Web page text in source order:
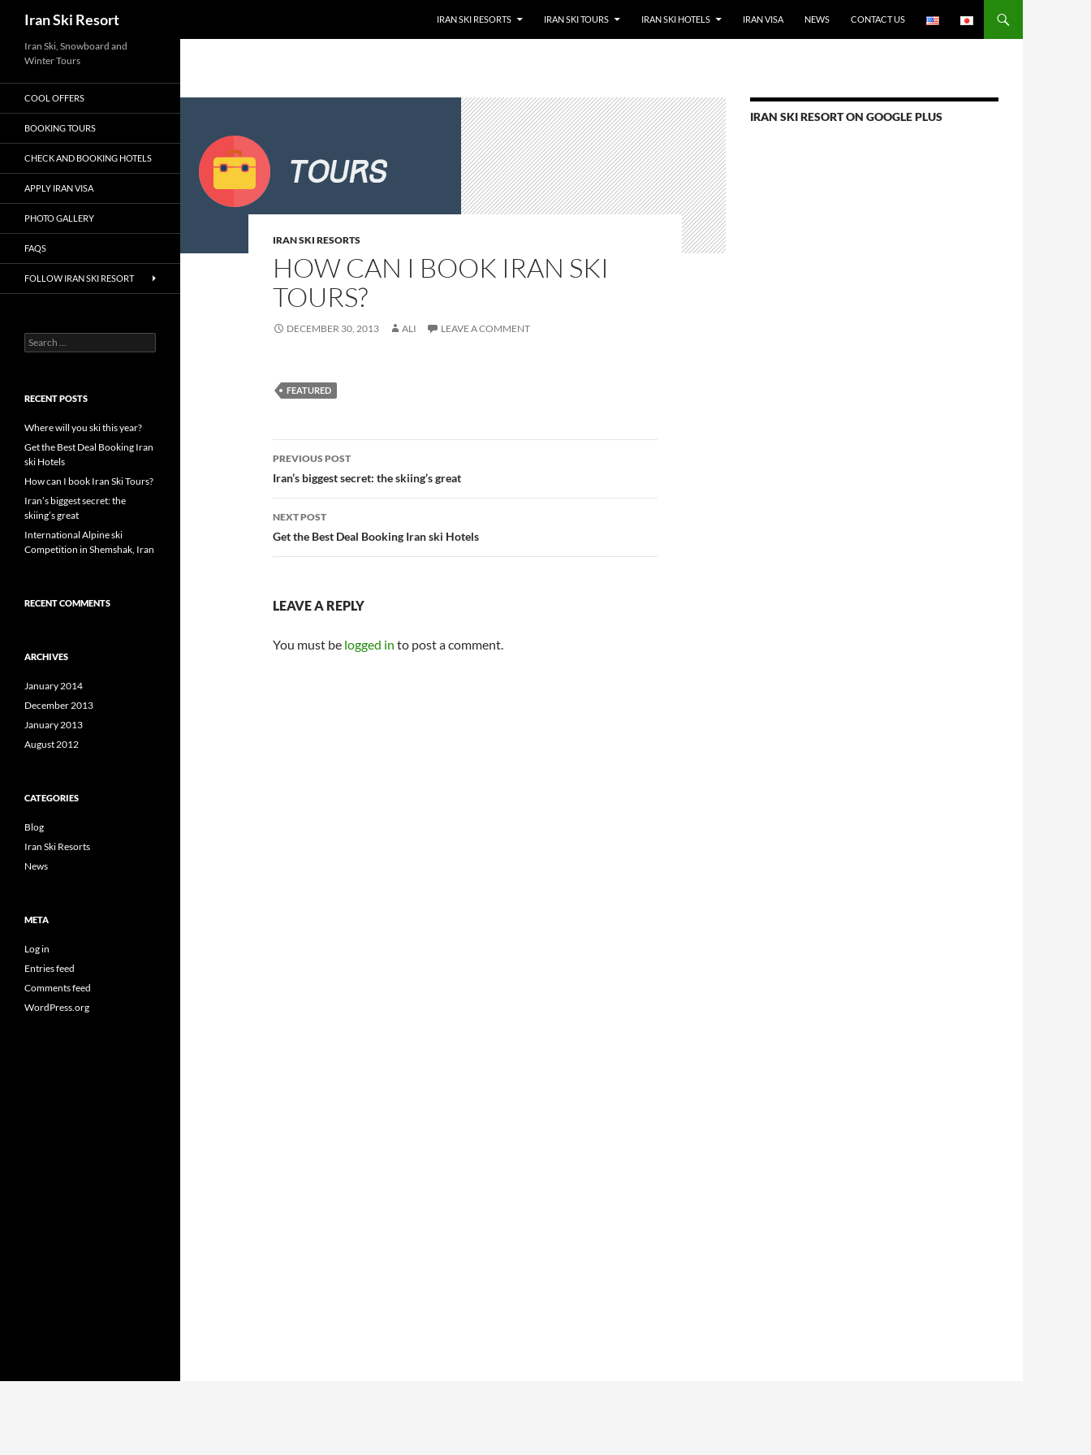
Iran Ski Resort
IRAN SKI RESORTS
IRAN SKI TOURS IRAN SKI HOTELS IRAN VISA NEWS CONTACT US
IRAN SKI RESORTS
HOW CAN I BOOK IRAN SKI
TOURS?
DECEMBER 30, 2013 ALI LEAVE A COMMENT
FEATURED
Post
navigation
PREVIOUS POST
Iran’s biggest secret: the skiing’s great
NEXT POST
Get the Best Deal Booking Iran ski Hotels
LEAVE A REPLY
You must be logged in to post a comment.
IRAN SKI RESORT ON GOOGLE PLUS
Iran Ski, Snowboard and
Winter Tours
COOL OFFERS
BOOKING TOURS
CHECK AND BOOKING HOTELS
APPLY IRAN VISA
PHOTO GALLERY
FAQS
FOLLOW IRAN SKI RESORT
Search
for:
RECENT POSTS
Where will you ski this year?
Get the Best Deal Booking Iran
ski Hotels
How can I book Iran Ski Tours?
Iran’s biggest secret: the
skiing’s great
International Alpine ski
Competition in Shemshak, Iran
RECENT COMMENTS
ARCHIVES
January 2014
December 2013
January 2013
August 2012
CATEGORIES
Blog
Iran Ski Resorts
News
META
Log in
Entries feed
Comments feed
WordPress.org